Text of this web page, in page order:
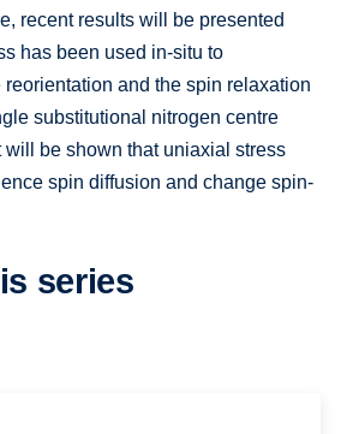
recent results will be presented
has been used in-situ to
and the spin relaxation
substitutional nitrogen centre
will be shown that uniaxial stress
spin diffusion and change spin-
series